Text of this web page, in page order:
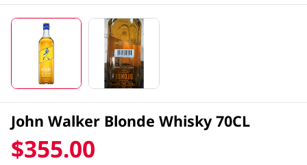
John Walker Blonde Whisky 70CL
$355.00